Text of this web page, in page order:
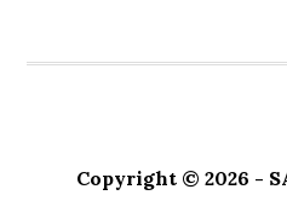
Copyright © 2026 -